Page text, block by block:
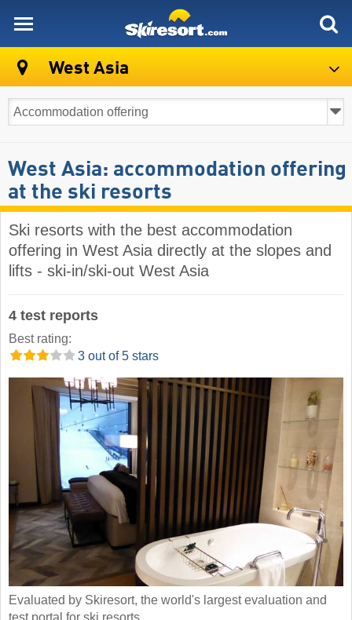
West Asia
West Asia: accommodation offering
at the ski resorts
Ski resorts with the best accommodation
offering in West Asia directly at the slopes and
lifts - ski-in/ski-out West Asia
4 test reports
Best rating:
3 out of 5 stars
Evaluated by Skiresort, the world's largest evaluation and